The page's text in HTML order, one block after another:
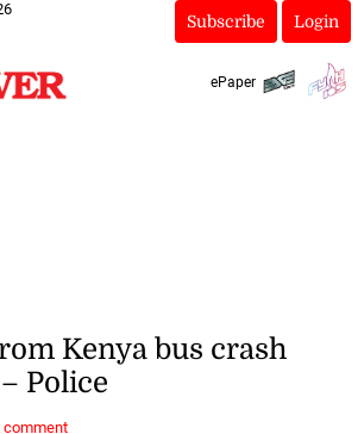
Subscribe Login
ePaper
Kenya bus crash
Police
comment